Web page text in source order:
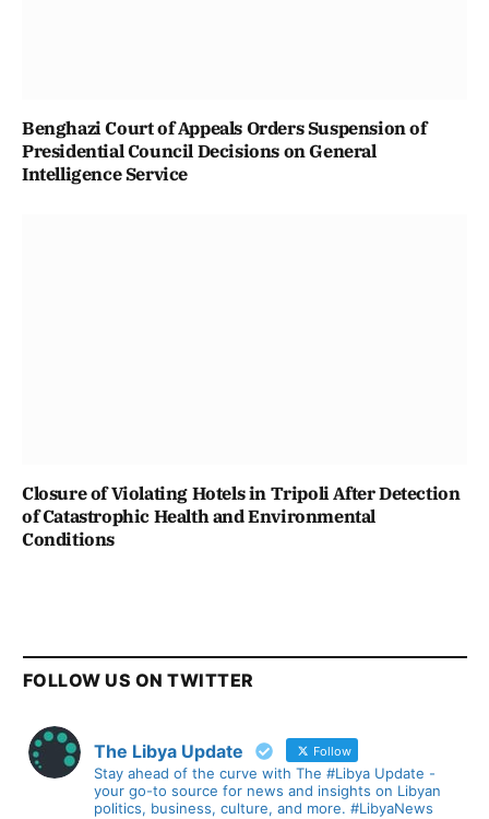
Benghazi Court of Appeals Orders Suspension of
Presidential Council Decisions on General
Intelligence Service
Closure of Violating Hotels in Tripoli After Detection
of Catastrophic Health and Environmental
Conditions
FOLLOW US ON TWITTER
The Libya Update Follow
Stay ahead of the curve with The #Libya Update -
your go-to source for news and insights on Libyan
politics, business, culture, and more. #LibyaNews